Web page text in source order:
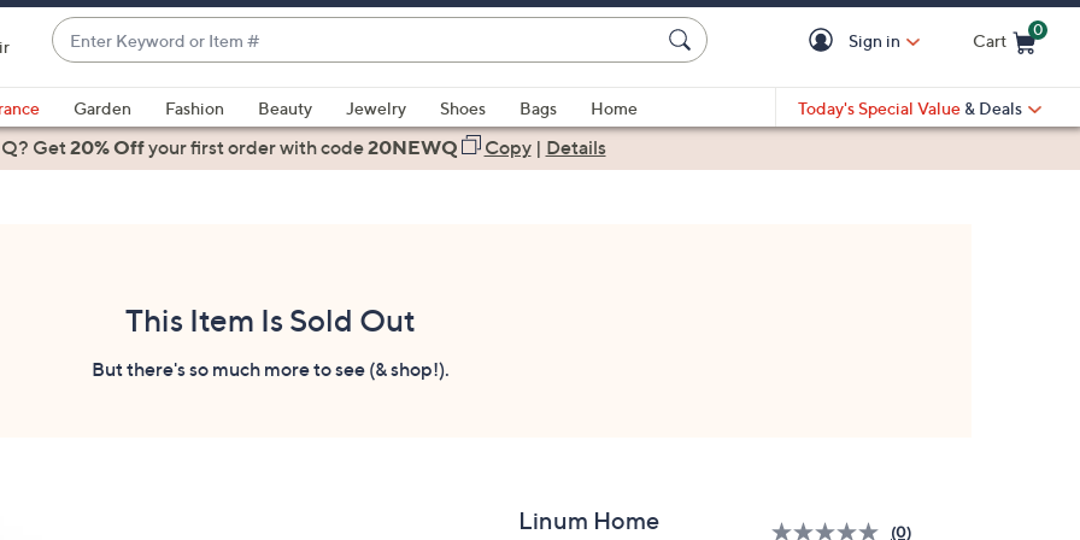
Enter
Keyword
or
Item
#
suggestions
are
Sign in Cart
0
Garden Fashion Beauty Jewelry Shoes Bags
Home
Today's Special Value & Deals
Get20% Offyour first orderwith code20NEWQ Copy| Details
This Item Is Sold Out
But there's so much more to see (& shop!).
Linum Home
(0)